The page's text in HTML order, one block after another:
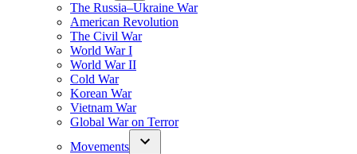
The Russia–Ukraine War
American Revolution
The Civil War
World War I
World War II
Cold War
Korean War
Vietnam War
Global War on Terror
Movements